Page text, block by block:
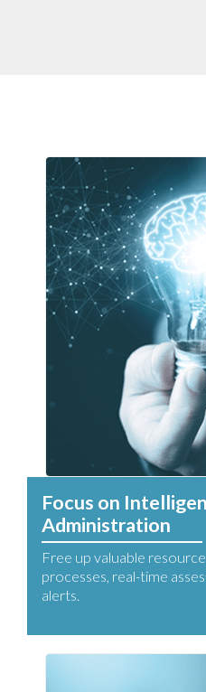
Focus on
Administration
Free up valuable
processes, real-time
alerts.